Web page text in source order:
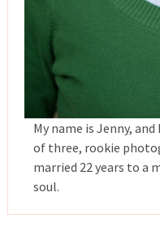
My name is Jenny,
of three, rookie
married 22 years to a
soul.